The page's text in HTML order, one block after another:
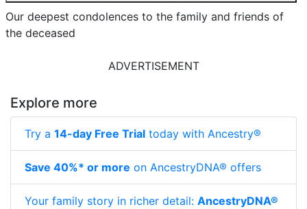
Our deepest condolences to the family and friends of
the deceased
ADVERTISEMENT
Explore more
Try a 14-day Free Trial today with Ancestry®
Save 40%* or more on AncestryDNA® offers
Your family story in richer detail: AncestryDNA®